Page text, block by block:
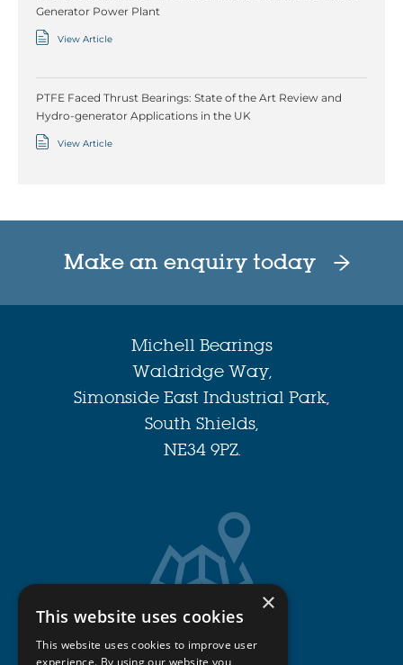
Generator Power Plant
View Article
PTFE Faced Thrust Bearings: State of the Art Review and
Hydro-generator Applications in the UK
View Article
Make an enquiry today
Michell Bearings
Waldridge Way,
Simonside East Industrial Park,
South Shields,
NE34 9PZ.
Get Directions
×
This website uses cookies
This website uses cookies to improve user
experience. By using our website you